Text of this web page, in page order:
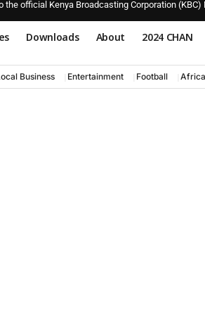
the official Kenya Broadcasting Corporation (KBC)
Downloads About 2024 CHAN
Business Entertainment Football Africa